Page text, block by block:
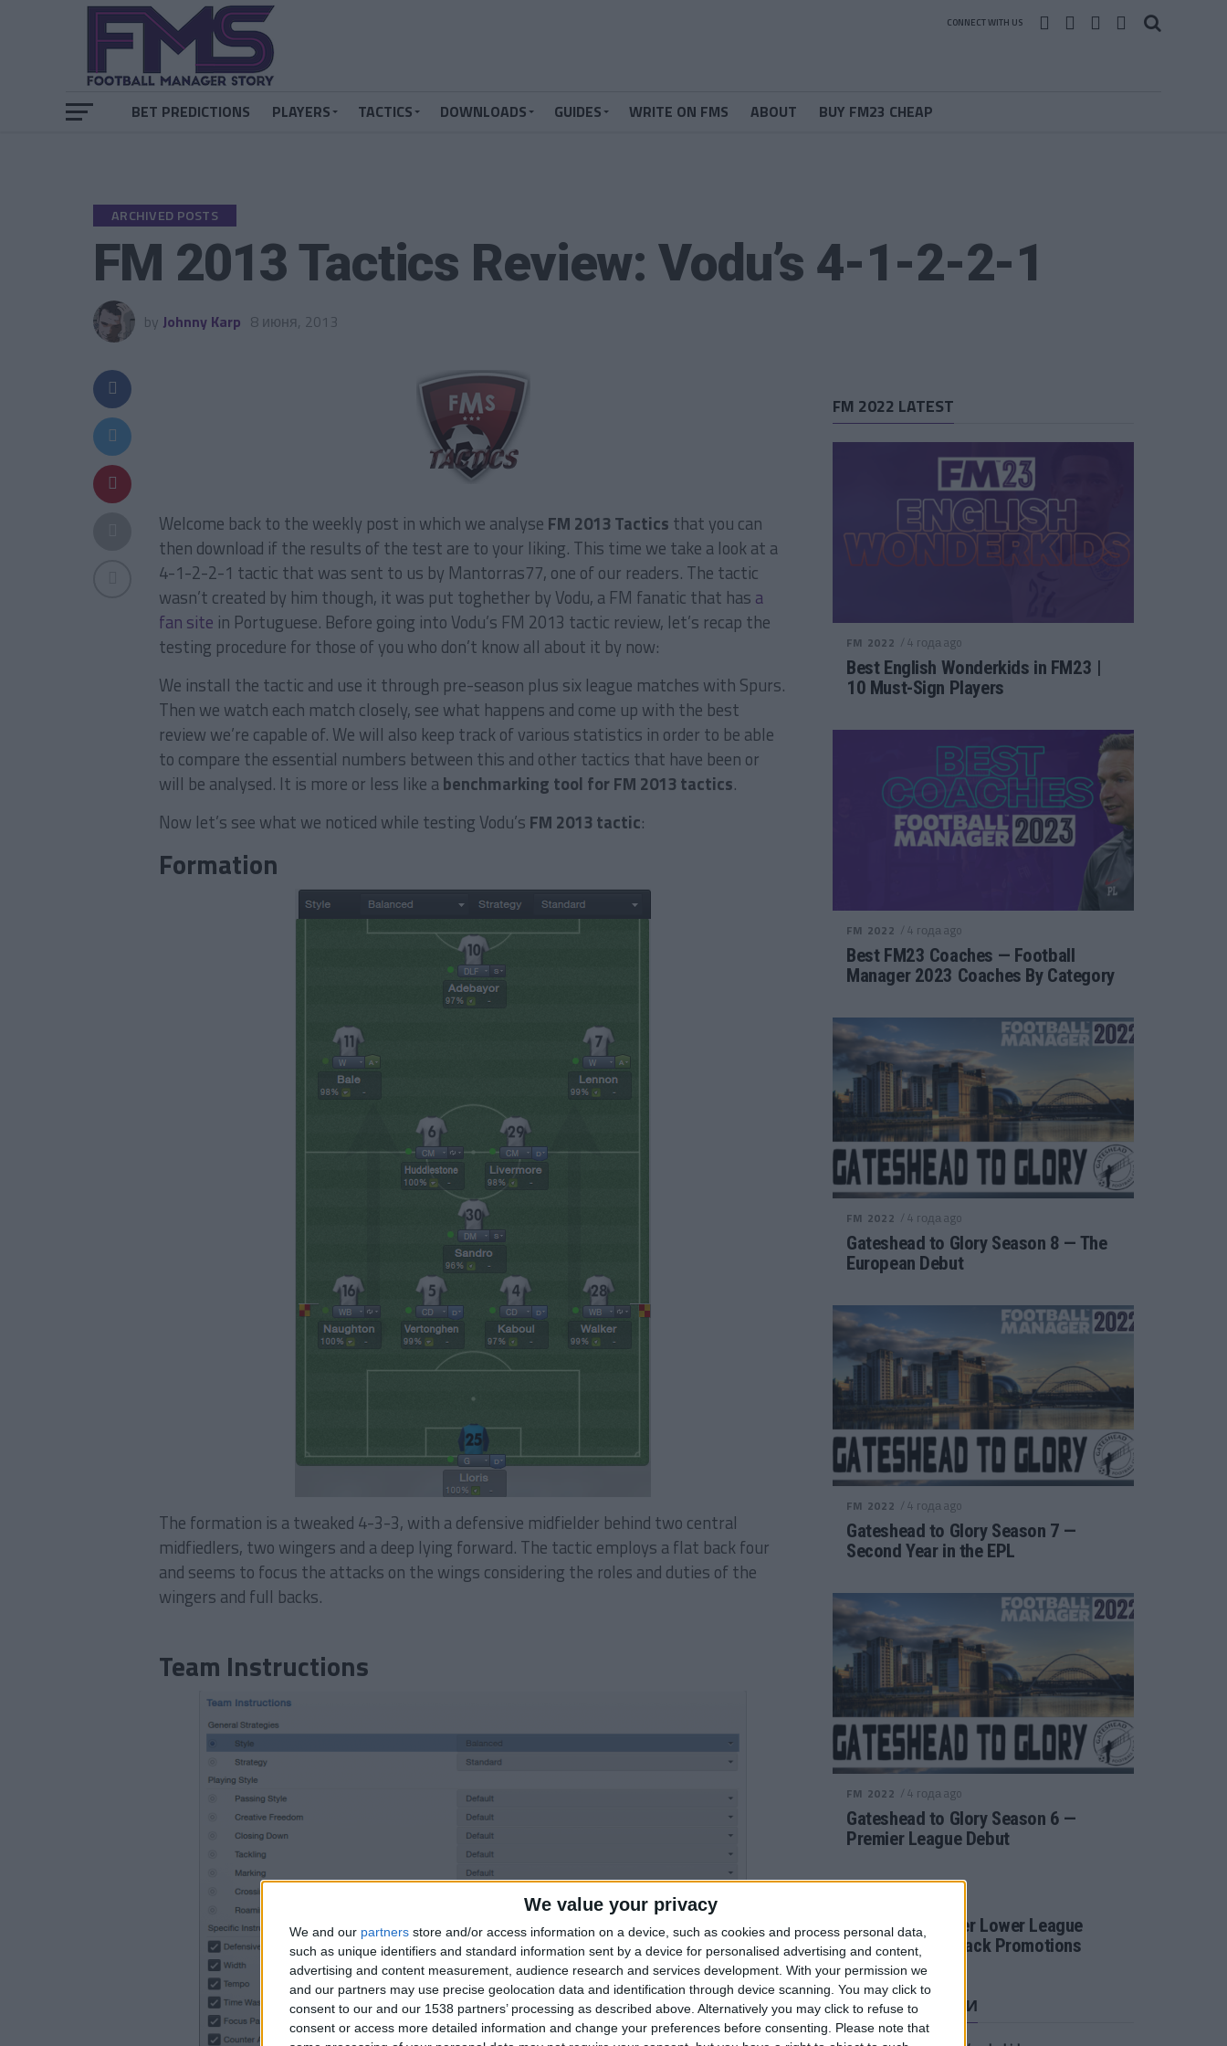
We value your privacy
We and our partners store and/or access information on a device, such as cookies and process personal data,
such as unique identifiers and standard information sent by a device for personalised advertising and content,
advertising and content measurement, audience research and services development. With your permission we
and our partners may use precise geolocation data and identification through device scanning. You may click to
consent to our and our 1538 partners’ processing as described above. Alternatively you may click to refuse to
consent or access more detailed information and change your preferences before consenting.
Please note that
CONNECT WITH US
BET PREDICTIONS PLAYERS TACTICS DOWNLOADS GUIDES WRITE ON FMS ABOUT BUY FM23 CHEAP
ARCHIVED POSTS
FM 2013 Tactics Review: Vodu’s 4-1-2-2-1
by Johnny Karp 8 июня, 2013
Welcome back to the weekly post in which we analyse FM 2013 Tactics that you can
then download if the results of the test are to your liking. This time we take a look at a
4-1-2-2-1 tactic that was sent to us by Mantorras77, one of our readers. The tactic
wasn’t created by him though, it was put toghether by Vodu, a FM fanatic that has a
fan site in Portuguese. Before going into Vodu’s FM 2013 tactic review, let’s recap the
testing procedure for those of you who don’t know all about it by now:
We install the tactic and use it through pre-season plus six league matches with Spurs.
Then we watch each match closely, see what happens and come up with the best
review we’re capable of. We will also keep track of various statistics in order to be able
to compare the essential numbers between this and other tactics that have been or
will be analysed. It is more or less like abenchmarking tool for FM 2013 tactics.
Now let’s see what we noticed while testing Vodu’s FM 2013 tactic:
Formation
The formation is a tweaked 4-3-3, with a defensive midfielder behind two central
midfiedlers, two wingers and a deep lying forward. The tactic employs a flat back four
and seems to focus the attacks on the wings considering the roles and duties of the
wingers and full backs.
Team Instructions
FM 2022 LATEST
FM 2022 / 4 года ago
Best English Wonderkids in FM23 |
10 Must-Sign Players
FM 2022 / 4 года ago
Best FM23 Coaches — Football
Manager 2023 Coaches By Category
FM 2022 / 4 года ago
Gateshead to Glory Season 8 — The
European Debut
FM 2022 / 4 года ago
Gateshead to Glory Season 7 —
Second Year in the EPL
FM 2022 / 4 года ago
Gateshead to Glory Season 6 —
Premier League Debut
Football Manager Lower League
Tactic Back to Back Promotions
СВЕЖИЕ ЗАПИСИ